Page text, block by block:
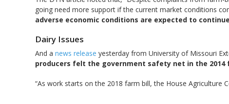
going need more support if the current market conditions
adverse economic conditions are expected to continue
Dairy Issues
And a news release yesterday from University of Missouri
producers felt the government safety net in the
“As work starts on the 2018 farm bill, the House